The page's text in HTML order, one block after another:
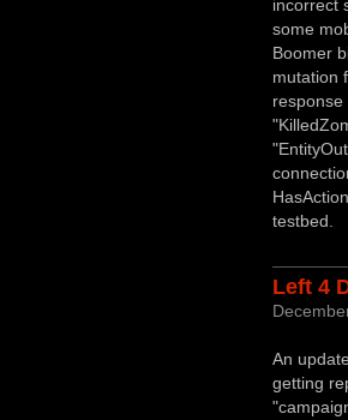
incorrect
some
Boomer
mutation
response
testbed.
Left 4
An
getting